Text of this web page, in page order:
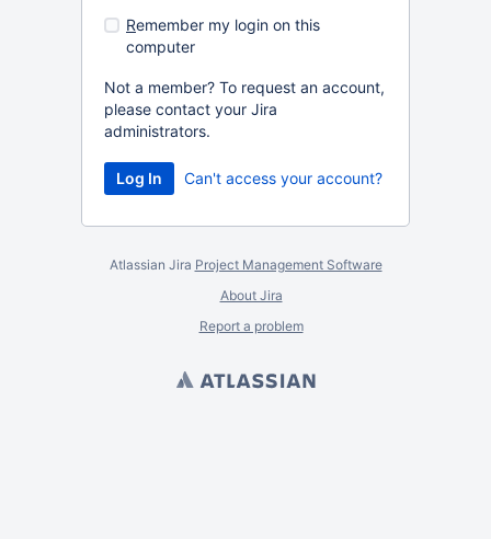
Remember my login on this
computer
Not a member? To request an account,
please contact your Jira
administrators.
Can't access your account?
Atlassian Jira Project Management Software
About Jira
Report a problem